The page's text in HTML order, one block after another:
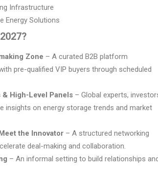
Infrastructure
Energy Solutions
Zone – A curated B2B platform
pre-qualified VIP buyers through scheduled
High-Level Panels – Global experts,
insights on energy storage trends and market
the Innovator – A structured networking
deal-making and collaboration.
– An informal setting to build relationships